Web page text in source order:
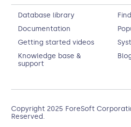
Database library
Documentation
Getting started videos
Knowledge base &
support
Copyright 2025 ForeSoft
Reserved.